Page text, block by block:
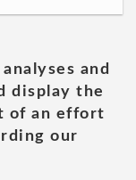
and
display the
of an effort
our